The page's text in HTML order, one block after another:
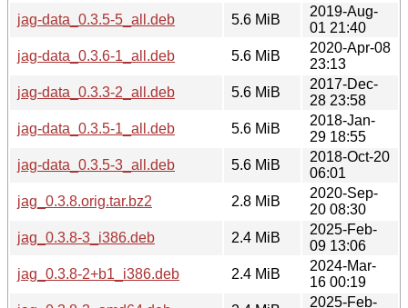
jag-data_0.3.5-5_all.deb
5.6 MiB
2019-Aug-
01 21:40
jag-data_0.3.6-1_all.deb
5.6 MiB
2020-Apr-08
23:13
jag-data_0.3.3-2_all.deb
5.6 MiB
2017-Dec-
28 23:58
jag-data_0.3.5-1_all.deb
5.6 MiB
2018-Jan-
29 18:55
jag-data_0.3.5-3_all.deb
5.6 MiB
2018-Oct-20
06:01
jag_0.3.8.orig.tar.bz2
2.8 MiB
2020-Sep-
20 08:30
jag_0.3.8-3_i386.deb
2.4 MiB
2025-Feb-
09 13:06
jag_0.3.8-2+b1_i386.deb
2.4 MiB
2024-Mar-
16 00:19
2025-Feb-